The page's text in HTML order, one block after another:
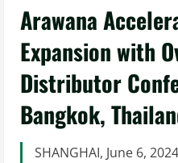
Arawana
Expansion with
Distributor
Bangkok,
SHANGHAI, June 6,